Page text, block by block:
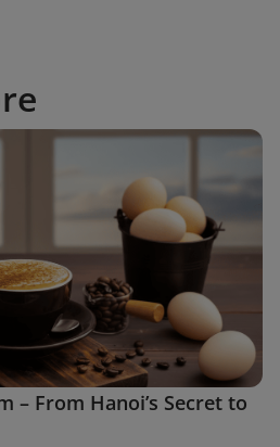
– From Hanoi’s Secret to